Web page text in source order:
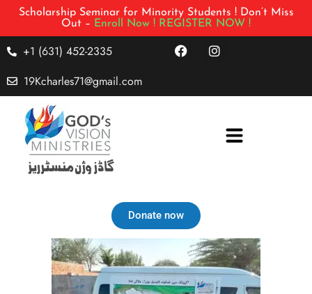
Scholarship Seminar for Minority Students ! Don’t Miss
Out – Enroll Now ! REGISTER NOW !
+1 (631) 452-2335
19Kcharles71@gmail.com
Donate now